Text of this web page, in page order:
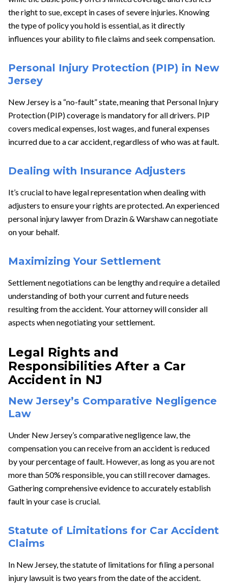
the right to sue, except in cases of severe injuries. Knowing
the type of policy you hold is essential, as it directly
influences your ability to file claims and seek compensation.
Personal Injury Protection (PIP) in New
Jersey
New Jersey is a “no-fault” state, meaning that Personal Injury
Protection (PIP) coverage is mandatory for all drivers. PIP
covers medical expenses, lost wages, and funeral expenses
incurred due to a car accident, regardless of who was at fault.
Dealing with Insurance Adjusters
It’s crucial to have legal representation when dealing with
adjusters to ensure your rights are protected. An experienced
personal injury lawyer from Drazin & Warshaw can negotiate
on your behalf.
Maximizing Your Settlement
Settlement negotiations can be lengthy and require a detailed
understanding of both your current and future needs
resulting from the accident. Your attorney will consider all
aspects when negotiating your settlement.
Legal Rights and
Responsibilities After a Car
Accident in NJ
New Jersey’s Comparative Negligence
Law
Under New Jersey’s comparative negligence law, the
compensation you can receive from an accident is reduced
by your percentage of fault. However, as long as you are not
more than 50% responsible, you can still recover damages.
Gathering comprehensive evidence to accurately establish
fault in your case is crucial.
Statute of Limitations for Car Accident
Claims
In New Jersey, the statute of limitations for filing a personal
injury lawsuit is two years from the date of the accident.